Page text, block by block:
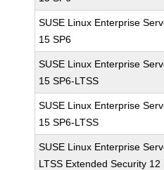
SUSE Linux Enterprise
15 SP6
SUSE Linux Enterprise
15 SP6-LTSS
SUSE Linux Enterprise
15 SP6-LTSS
SUSE Linux Enterprise
LTSS Extended Security 12